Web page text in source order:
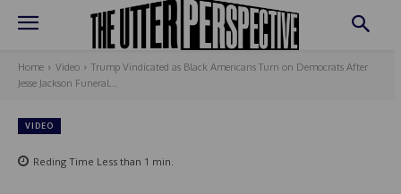
Home Video
Trump Vindicated as Black Americans Turn on Democrats After
Jesse Jackson Funeral...
VIDEO
Reding Time Less than 1 min.